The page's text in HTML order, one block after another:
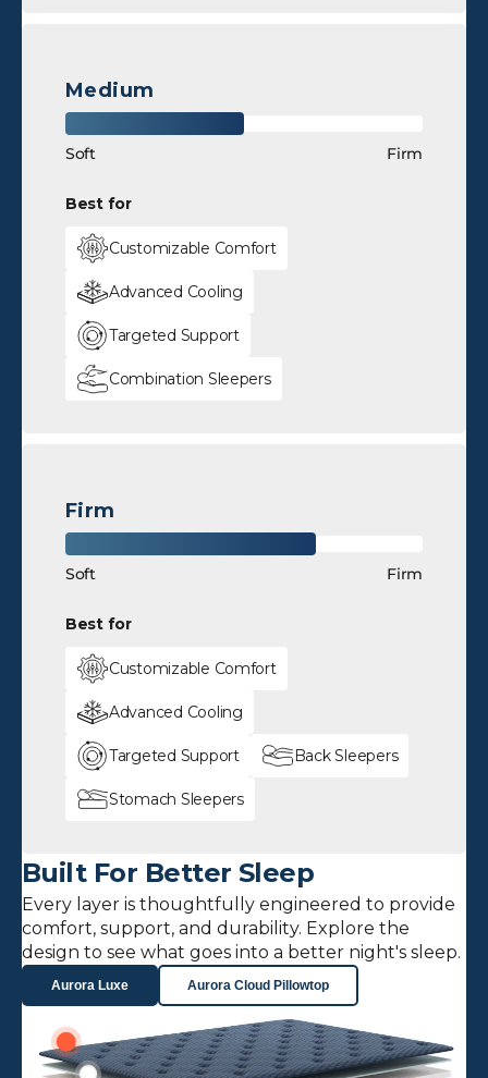
Medium
Soft Firm
Best for
Customizable Comfort
Advanced Cooling
Targeted Support
Combination Sleepers
Firm
Soft Firm
Best for
Customizable Comfort
Advanced Cooling
Targeted Support Back Sleepers
Stomach Sleepers
Built For Better Sleep
Every layer is thoughtfully engineered to provide
comfort, support, and durability. Explore the
design to see what goes into a better night's sleep.
Aurora Luxe Aurora Cloud Pillowtop